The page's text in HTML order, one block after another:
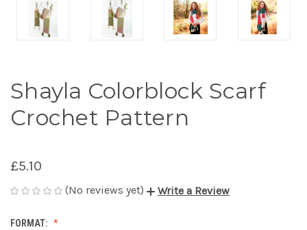
Shayla Colorblock Scarf
Crochet Pattern
£5.10
(No reviews yet) Write a Review
FORMAT: